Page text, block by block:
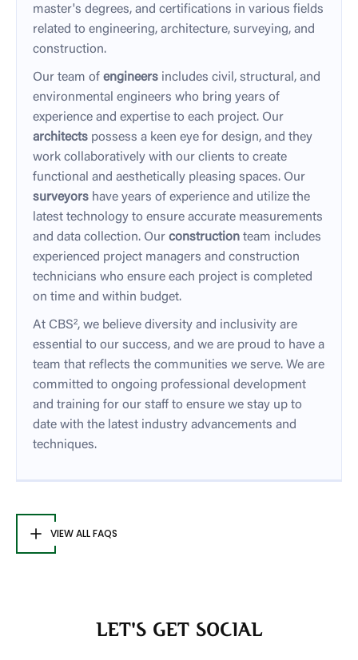
master's degrees, and certifications in various fields
related to engineering, architecture, surveying, and
construction.
Our team of engineers includes civil, structural, and
environmental engineers who bring years of
experience and expertise to each project. Our
architects possess a keen eye for design, and they
work collaboratively with our clients to create
functional and aesthetically pleasing spaces. Our
surveyors have years of experience and utilize the
latest technology to ensure accurate measurements
and data collection. Our construction team includes
experienced project managers and construction
technicians who ensure each project is completed
on time and within budget.
At CBS², we believe diversity and inclusivity are
essential to our success, and we are proud to have a
team that reflects the communities we serve. We are
committed to ongoing professional development
and training for our staff to ensure we stay up to
date with the latest industry advancements and
techniques.
VIEW ALL FAQS
LET'S GET SOCIAL